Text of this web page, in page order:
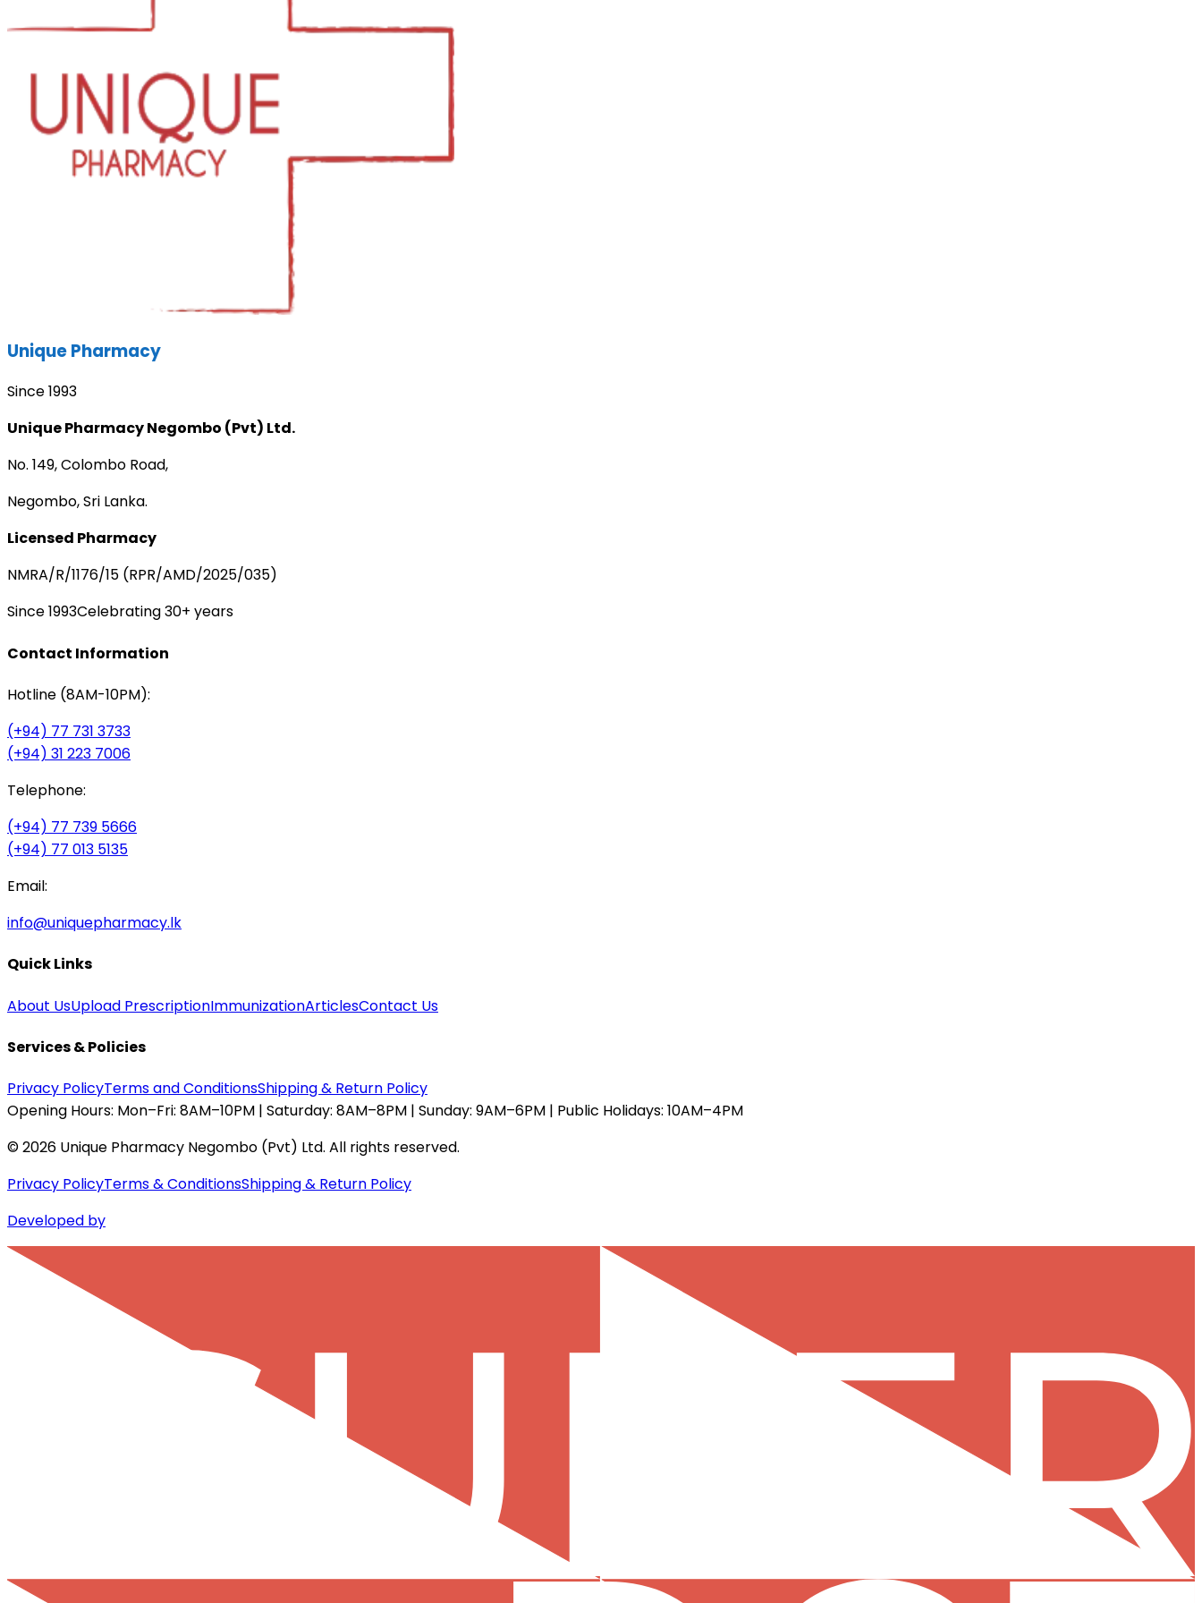
Unique Pharmacy
Since 1993
Unique Pharmacy Negombo (Pvt) Ltd.
No. 149, Colombo Road,
Negombo, Sri Lanka.
Licensed Pharmacy
NMRA/R/1176/15 (RPR/AMD/2025/035)
Since 1993Celebrating 30+ years
Contact Information
Hotline (8AM-10PM):
(+94) 77 731 3733
(+94) 31 223 7006
Telephone:
(+94) 77 739 5666
(+94) 77 013 5135
Email:
info@uniquepharmacy.lk
Quick Links
About UsUpload PrescriptionImmunizationArticlesContact Us
Services & Policies
Privacy PolicyTerms and ConditionsShipping & Return Policy
Opening Hours: Mon–Fri: 8AM–10PM | Saturday: 8AM–8PM | Sunday: 9AM–6PM | Public Holidays: 10AM–4PM
©2026 Unique Pharmacy Negombo (Pvt) Ltd. All rights reserved.
Privacy PolicyTerms & ConditionsShipping & Return Policy
Developed by